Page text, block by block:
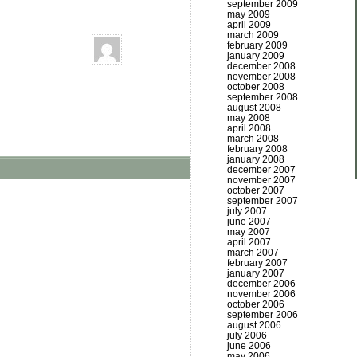
september 2009
may 2009
april 2009
march 2009
february 2009
january 2009
december 2008
november 2008
october 2008
september 2008
august 2008
may 2008
april 2008
march 2008
february 2008
january 2008
december 2007
november 2007
october 2007
september 2007
july 2007
june 2007
may 2007
april 2007
march 2007
february 2007
january 2007
december 2006
november 2006
october 2006
september 2006
august 2006
july 2006
june 2006